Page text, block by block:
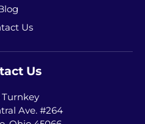
Us
Us
Ave. #264